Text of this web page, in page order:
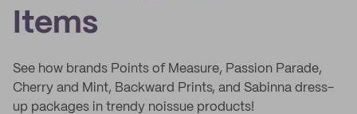
Items
See how brands Points of Measure, Passion Parade,
Cherry and Mint, Backward Prints, and Sabinna dress-
up packages in trendy noissue products!